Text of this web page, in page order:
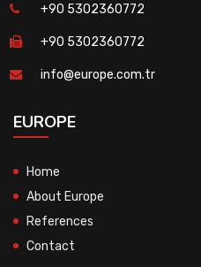
+90 5302360772
+90 5302360772
info@europe.com.tr
EUROPE
Home
About Europe
References
Contact